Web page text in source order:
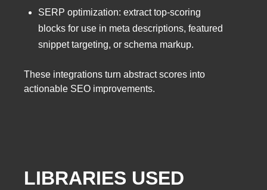
SERP optimization: extract top-scoring
blocks for use in meta descriptions, featured
snippet targeting, or schema markup.
These integrations turn abstract scores into
actionable SEO improvements.
LIBRARIES USED